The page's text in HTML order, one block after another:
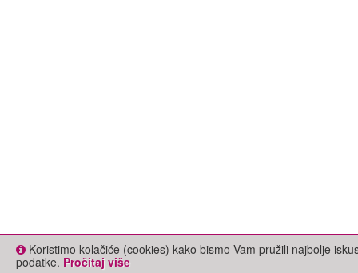
Koristimo kolačiće (cookies) kako bismo Vam pružili najbolje
podatke. Pročitaj više